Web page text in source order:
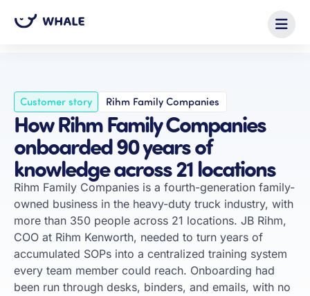
Customer story Rihm Family Companies
How Rihm Family Companies
onboarded 90 years of
knowledge across 21 locations
Rihm Family Companies is a fourth-generation family-
owned business in the heavy-duty truck industry, with
more than 350 people across 21 locations. JB Rihm,
COO at Rihm Kenworth, needed to turn years of
accumulated SOPs into a centralized training system
every team member could reach. Onboarding had
been run through desks, binders, and emails, with no